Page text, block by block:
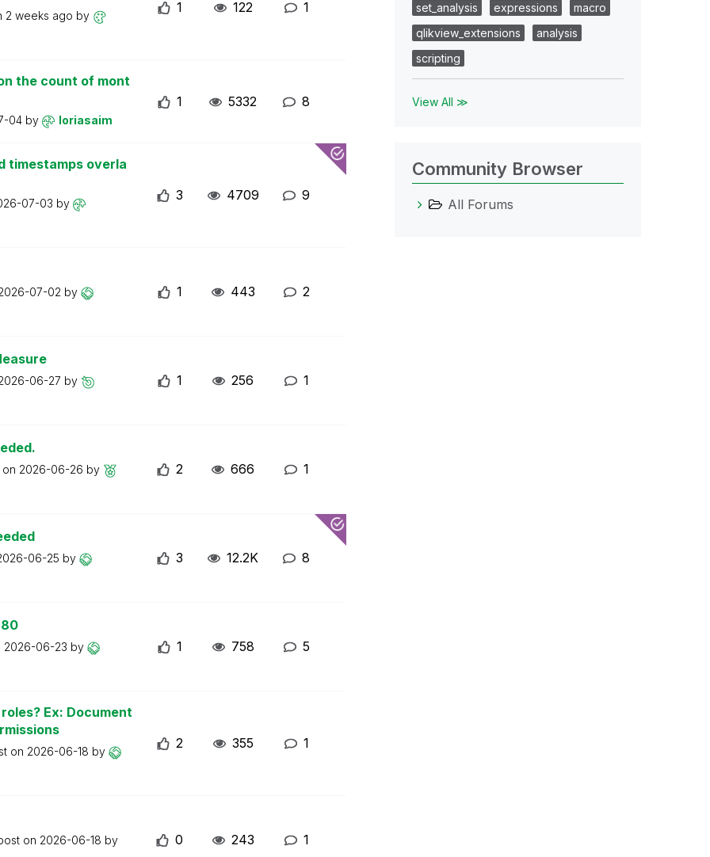
2 weeks ago by
1 122 1
the count of mont
04 by loriasaim
1 5332 8
timestamps overla
07-03 by
3 4709 9
07-02 by 1 443 2
06-27 by 1 256 1
2026-06-26 by 2 666 1
06-25 by 3 12.2K 8
2026-06-23 by 1 758 5
Ex: Document
on 2026-06-18 by
2 355 1
on 2026-06-18 by 0 243 1
set_analysis
expressions
macro
qlikview_extensions
analysis
scripting
View All ≫
Community Browser
All Forums